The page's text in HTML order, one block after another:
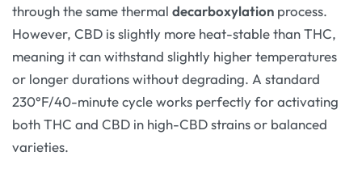
through the same thermal decarboxylation process.
However, CBD is slightly more heat-stable than THC,
meaning it can withstand slightly higher temperatures
or longer durations without degrading. A standard
230°F/40-minute cycle works perfectly for activating
both THC and CBD in high-CBD strains or balanced
varieties.